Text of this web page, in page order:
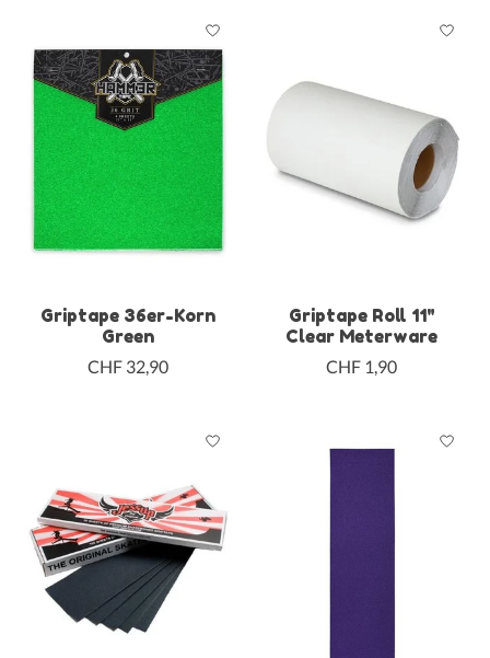
Griptape 36er-Korn
Green
CHF 32,90
Griptape Roll 11"
Clear Meterware
CHF 1,90